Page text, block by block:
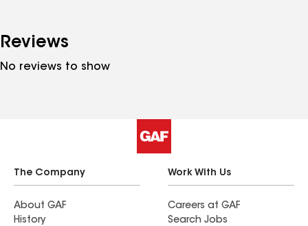
Reviews
No reviews to show
The Company
About GAF
History
Work With Us
Careers at GAF
Search Jobs